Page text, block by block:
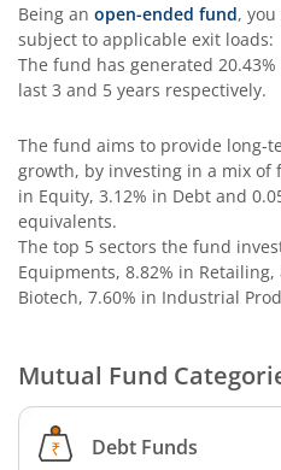
Bandhan Multi-Factor Fund
Bandhan Multi Cap Fund
Bandhan Nifty 500
Bandhan Nifty Alpha 50
Bandhan Money Market
Bandhan CRISIL IBX
Being an open-ended fund,
subject to applicable exit loads:
The fund has generated 20.43%
last 3 and 5 years respectively.
The fund aims to provide long-
growth, by investing in a mix of
in Equity, 3.12% in Debt and
equivalents.
The top 5 sectors the fund
Equipments, 8.82% in
Biotech, 7.60% in Industrial
Mutual Fund
Debt Funds